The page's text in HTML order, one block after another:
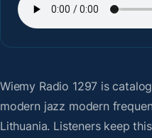
Wiemy Radio 1297 is
modern jazz modern
Lithuania. Listeners keep